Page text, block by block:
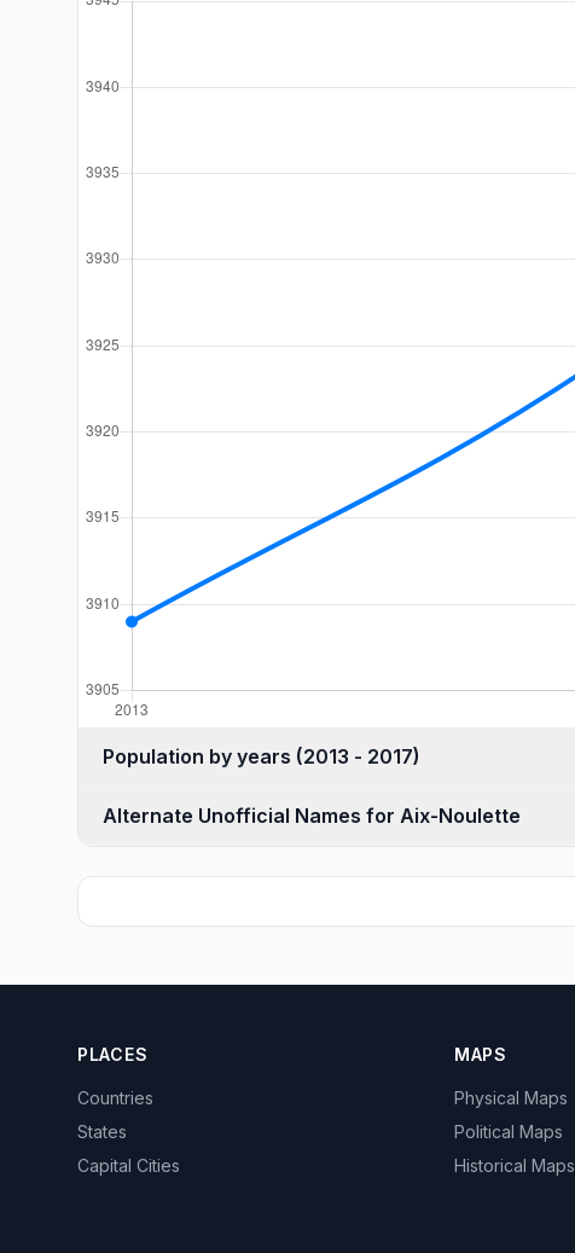
Population by years (2013 - 2017)
Alternate Unofficial Names for Aix-Noulette
PLACES
Countries
States
Capital Cities
MAPS
Physical Maps
Political Maps
Historical Maps